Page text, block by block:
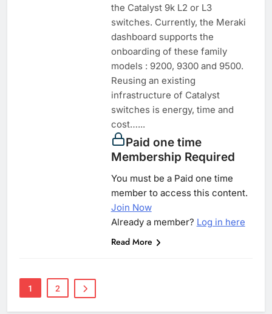
the Catalyst 9k L2 or L3
switches. Currently, the Meraki
dashboard supports the
onboarding of these family
models : 9200, 9300 and 9500.
Reusing an existing
infrastructure of Catalyst
switches is energy, time and
cost…...
Paid one time
Membership Required
You must be a Paid one time
member to access this content.
Join Now
Already a member? Log in here
Read More
1 2